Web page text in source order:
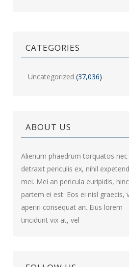
CATEGORIES
Uncategorized (37,036)
ABOUT US
Alienum phaedrum torquatos nec
detraxit periculis ex, nihil
mei. Mei an pericula euripidis, hinc
partem ei est. Eos ei nisl graecis,
aperiri consequat an. Eius lorem
tincidunt vix at, vel